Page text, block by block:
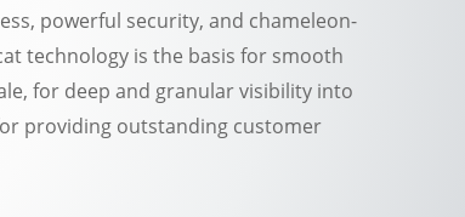
powerful security, and chameleon-
technology is the basis for smooth
for deep and granular visibility into
providing outstanding customer